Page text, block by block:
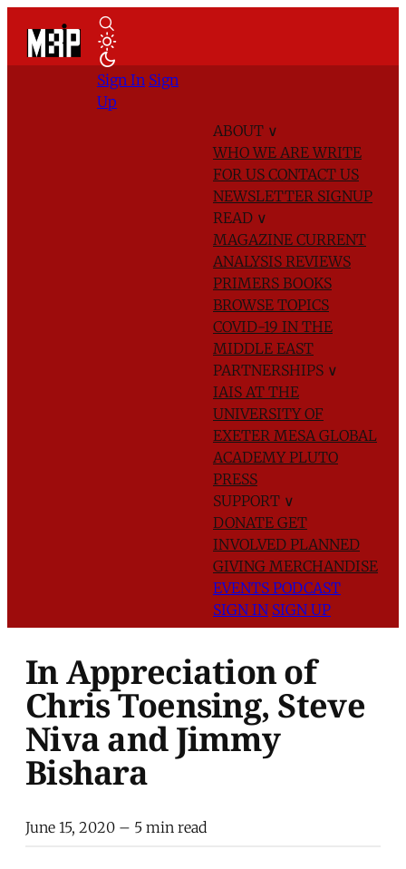
ABOUT ∨
WHO WE AREWRITE
FOR US CONTACT US
NEWSLETTER SIGNUP
READ ∨
MAGAZINE CURRENT
ANALYSIS REVIEWS
PRIMERS BOOKS
BROWSE TOPICS
COVID-19 IN THE
MIDDLE EAST
PARTNERSHIPS ∨
IAIS AT THE
UNIVERSITY OF
EXETER MESA GLOBAL
ACADEMYPLUTO
PRESS
SUPPORT ∨
DONATE GET
INVOLVED PLANNED
GIVING MERCHANDISE
EVENTS PODCAST
SIGN IN SIGN UP
Sign In Sign
Up
In Appreciation of
Chris Toensing, Steve
Niva and Jimmy
Bishara
June 15, 2020 – 5 min read